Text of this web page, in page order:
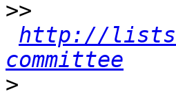
>>
http://
committee
>